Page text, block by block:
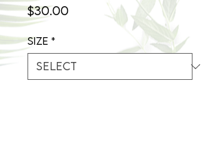
$30.00Price
Size *